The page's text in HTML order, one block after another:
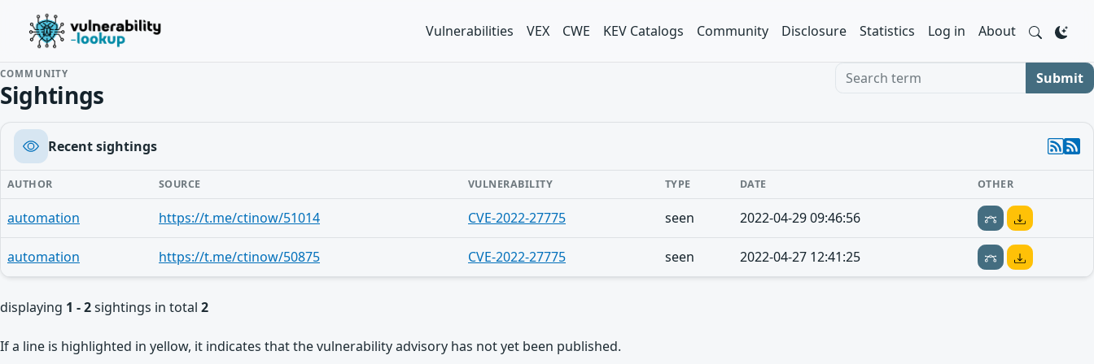
Vulnerabilities VEX CWE KEV Catalogs Community Disclosure Statistics Log in About
COMMUNITY
Sightings
Search term Submit
Recent sightings
AUTHOR SOURCE VULNERABILITY TYPE DATE OTHER
automation https://t.me/ctinow/51014 CVE-2022-27775 seen 2022-04-29 09:46:56
automation https://t.me/ctinow/50875 CVE-2022-27775 seen 2022-04-27 12:41:25
displaying 1 - 2sightings in total 2
If a line is highlighted in yellow, it indicates that the vulnerability advisory has not yet been published.